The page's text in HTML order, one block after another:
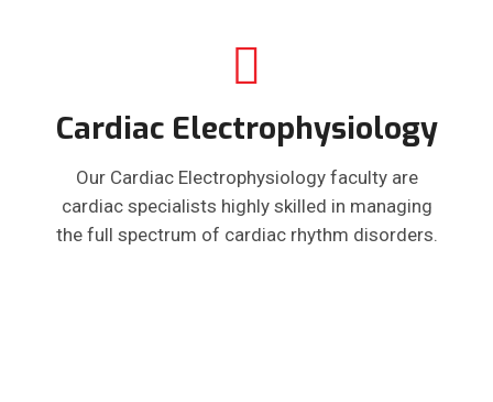
Cardiac Electrophysiology
Our Cardiac Electrophysiology faculty are
cardiac specialists highly skilled in managing
the full spectrum of cardiac rhythm disorders.